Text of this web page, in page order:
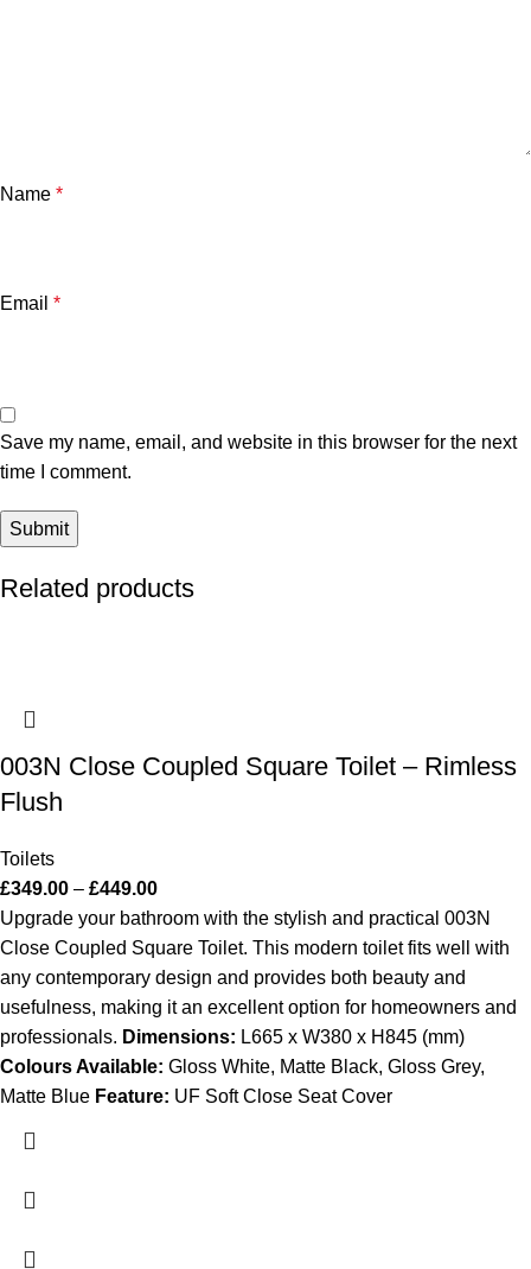
Name *
Email *
Save my name, email, and website in this browser for the next
time I comment.
Related products
003N Close Coupled Square Toilet – Rimless
Flush
Toilets
£349.00 – £449.00
Upgrade your bathroom with the stylish and practical 003N
Close Coupled Square Toilet. This modern toilet fits well with
any contemporary design and provides both beauty and
usefulness, making it an excellent option for homeowners and
professionals. Dimensions: L665 x W380 x H845 (mm)
Colours Available: Gloss White, Matte Black, Gloss Grey,
Matte Blue Feature: UF Soft Close Seat Cover